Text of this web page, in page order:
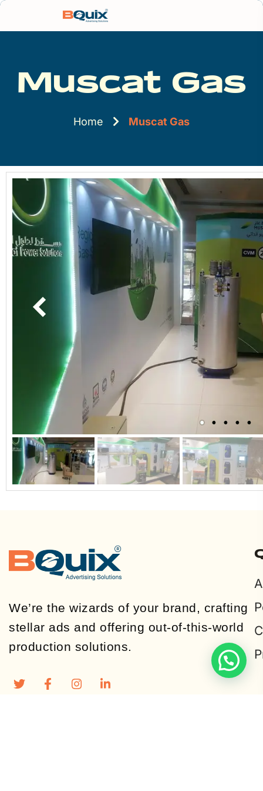
Muscat Gas
Home Muscat Gas
We’re the wizards of your brand, crafting
stellar ads and offering out-of-this-world
production solutions.